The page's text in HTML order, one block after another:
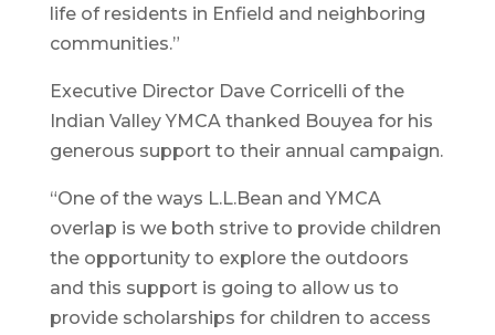
life of residents in Enfield and neighboring
communities.”
Executive Director Dave Corricelli of the
Indian Valley YMCA thanked Bouyea for his
generous support to their annual campaign.
“One of the ways L.L.Bean and YMCA
overlap is we both strive to provide children
the opportunity to explore the outdoors
and this support is going to allow us to
provide scholarships for children to access